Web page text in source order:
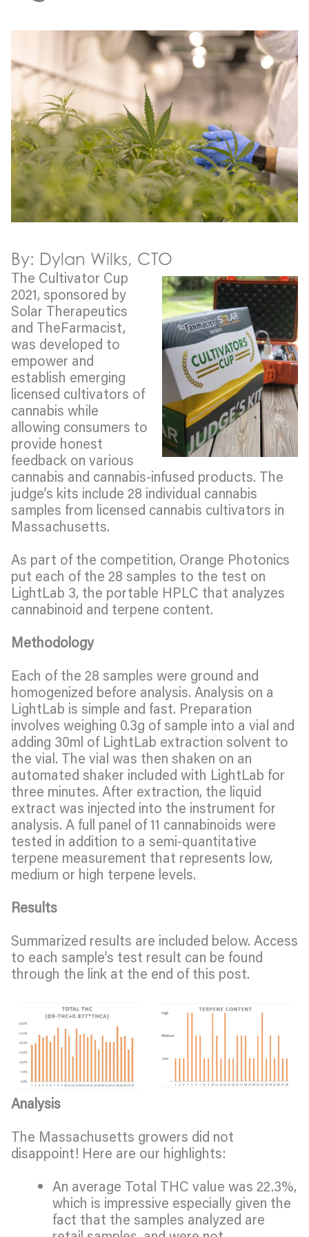
By: Dylan Wilks, CTO
The Cultivator Cup
2021, sponsored by
Solar Therapeutics
and TheFarmacist,
was developed to
empower and
establish emerging
licensed cultivators of
cannabis while
allowing consumers to
provide honest
feedback on various
cannabis and cannabis-infused products. The
judge’s kits include 28 individual cannabis
samples from licensed cannabis cultivators in
Massachusetts.
As part of the competition, Orange Photonics
put each of the 28 samples to the test on
LightLab 3, the portable HPLC that analyzes
cannabinoid and terpene content.
Methodology
Each of the 28 samples were ground and
homogenized before analysis. Analysis on a
LightLab is simple and fast. Preparation
involves weighing 0.3g of sample into a vial and
adding 30ml of LightLab extraction solvent to
the vial. The vial was then shaken on an
automated shaker included with LightLab for
three minutes. After extraction, the liquid
extract was injected into the instrument for
analysis. A full panel of 11 cannabinoids were
tested in addition to a semi-quantitative
terpene measurement that represents low,
medium or high terpene levels.
Results
Summarized results are included below. Access
to each sample’s test result can be found
through the link at the end of this post.
Analysis
The Massachusetts growers did not
disappoint! Here are our highlights:
An average Total THC value was 22.3%,
which is impressive especially given the
fact that the samples analyzed are